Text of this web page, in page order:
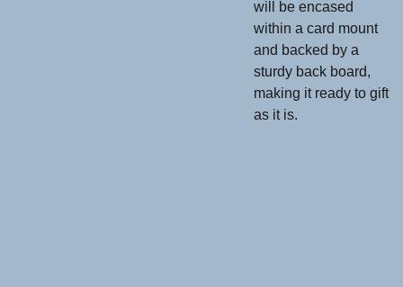
will be encased
within a card mount
and backed by a
sturdy back board,
making it ready to gift
as it is.